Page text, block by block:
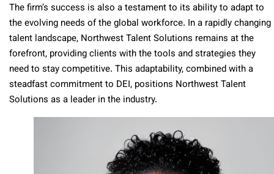
The firm’s success is also a testament to its ability to adapt to
the evolving needs of the global workforce. In a rapidly changing
talent landscape, Northwest Talent Solutions remains at the
forefront, providing clients with the tools and strategies they
need to stay competitive. This adaptability, combined with a
steadfast commitment to DEI, positions Northwest Talent
Solutions as a leader in the industry.